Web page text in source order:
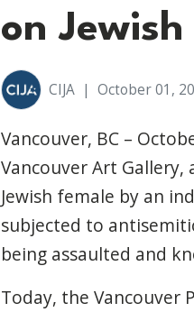
on
CIJA | October 01,
Vancouver, BC –
Vancouver Art
Jewish female by an
subjected to
being assaulted and
Today, the Vancouver